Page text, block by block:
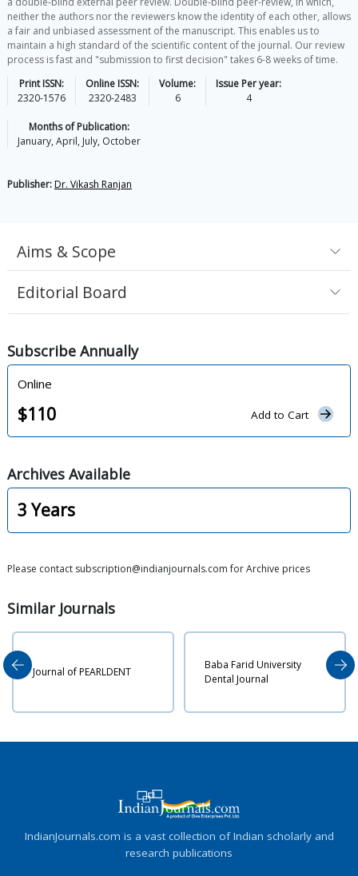
neither the authors nor the reviewers know the identity of each other, allows
a fair and unbiased assessment of the manuscript. This enables us to
maintain a high standard of the scientific content of the journal. Our review
process is fast and "submission to first decision" takes 6-8 weeks of time.
Print ISSN:
2320-1576
Online ISSN:
2320-2483
Volume:
6
Issue Per year:
4
Months of Publication:
January, April, July, October
Publisher:Dr. Vikash Ranjan
Aims & Scope
Editorial Board
Subscribe Annually
Online
$110 Add to Cart
Archives Available
3 Years
Please contact subscription@indianjournals.com for Archive prices
Similar Journals
of PEARLDENT
Baba Farid University
Dental Journal
IndianJournals.com is a vast collection of Indian scholarly and
research publications